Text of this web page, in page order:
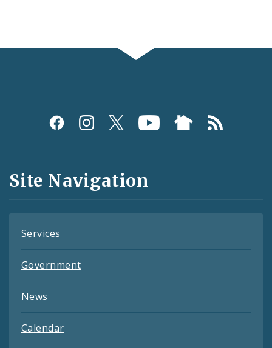
Social
and
Feeds
Site Navigation
Services
Government
News
Calendar